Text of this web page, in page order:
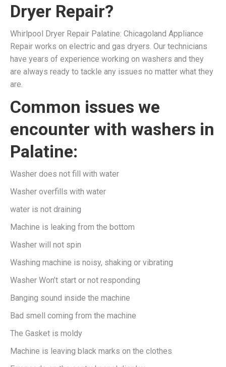
Dryer Repair?
Whirlpool Dryer Repair Palatine: Chicagoland Appliance
Repair works on electric and gas dryers. Our technicians
have years of experience working on washers and they
are always ready to tackle any issues no matter what they
are.
Common issues we
encounter with washers in
Palatine:
Washer does not fill with water
Washer overfills with water
water is not draining
Machine is leaking from the bottom
Washer will not spin
Washing machine is noisy, shaking or vibrating
Washer Won’t start or not responding
Banging sound inside the machine
Bad smell coming from the machine
The Gasket is moldy
Machine is leaving black marks on the clothes